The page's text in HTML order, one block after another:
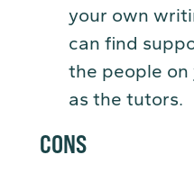
your own
can find
the people on
as the tutors.
CONS